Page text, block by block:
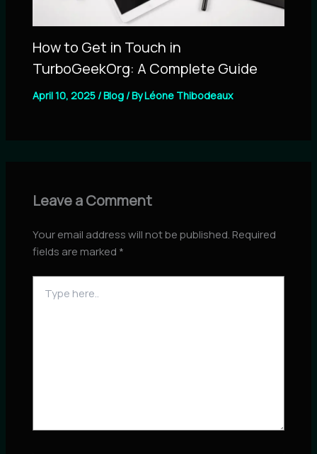
How to Get in Touch in
TurboGeekOrg: A Complete Guide
April 10, 2025 /Blog/ ByLéone Thibodeaux
Leave a Comment
Your email address will not be published. Required
fields are marked *
here..